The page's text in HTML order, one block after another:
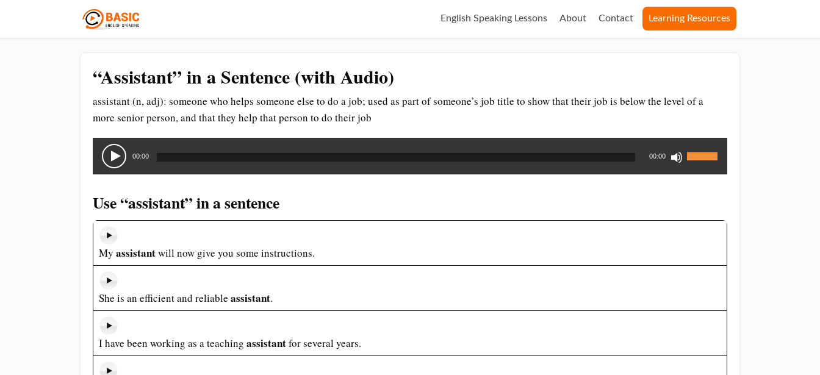
English Speaking Lessons About Contact Learning Resources
“Assistant” in a Sentence (with Audio)
assistant (n, adj): someone who helps someone else to do a job; used as part of someone’s job title to show that their job is below the level of a
more senior person, and that they help that person to do their job
Audio
Player
00:00 00:00
Use
Use “assistant” in a sentence
My assistantwill now give you some instructions.
She is an efficient and reliable assistant.
I have been working as a teaching assistantfor several years.